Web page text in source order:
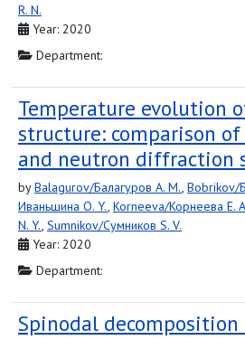
R. N.
Year: 2020
Department:
Temperature evolution
structure: comparison
and neutron diffraction
byBalagurov/Балагуров A. M., Bobrikov/
Иваньшина O. Y., Korneeva/Корнеева E.
N. Y., Sumnikov/Сумников S. V.
Year: 2020
Department:
Spinodal